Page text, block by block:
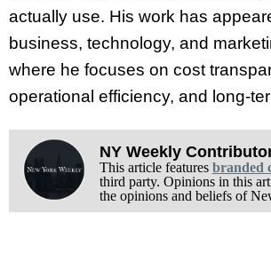
actually use. His work has
business, technology, and
where he focuses on cost
operational efficiency, and long-
NY Weekly
This article features branded
third party. Opinions in this
the opinions and beliefs of